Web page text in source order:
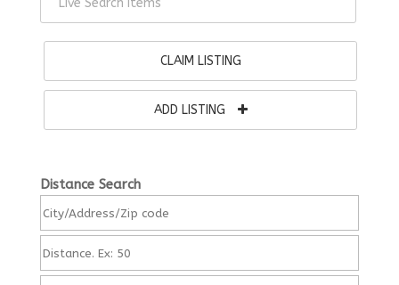
CLAIM LISTING
ADD LISTING
Distance Search